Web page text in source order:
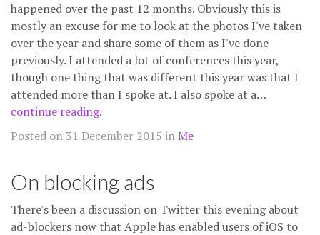
happened over the past 12 months. Obviously this is
mostly an excuse for me to look at the photos I've taken
over the year and share some of them as I've done
previously. I attended a lot of conferences this year,
though one thing that was different this year was that I
attended more than I spoke at. I also spoke at a…
continue reading.
Posted on 31 December 2015 inMe
On blocking ads
There's been a discussion on Twitter this evening about
ad-blockers now that Apple has enabled users of iOS to